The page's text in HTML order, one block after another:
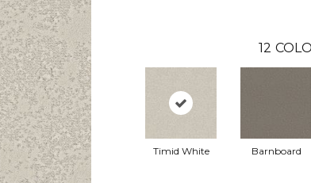
12
Timid White Barnboard